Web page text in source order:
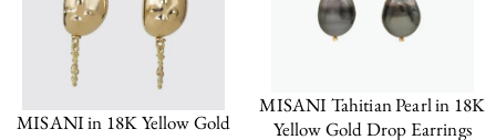
MISANI in 18K Yellow Gold
MISANI Tahitian Pearl in 18K
Yellow Gold Drop Earrings